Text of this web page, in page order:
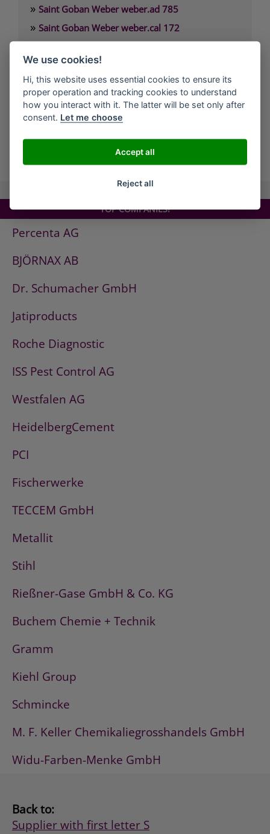
» Saint Goban Weber weber.ad 785
» Saint Goban Weber weber.cal 172
»
» Saint Goban Weber weber.cal 174 SLK
»Saint Goban Weber weber.cal 178
»Saint Goban Weber weber.cal Innensilikatfarbe
»Saint Goban Weber weber.cal Kalkfarbe
TOP COMPANIES!
Percenta AG
BJÖRNAX AB
Dr. Schumacher GmbH
Jatiproducts
Roche Diagnostic
ISS Pest Control AG
Westfalen AG
HeidelbergCement
PCI
Fischerwerke
TECCEM GmbH
Metallit
Stihl
Rießner-Gase GmbH & Co. KG
Buchem Chemie + Technik
Gramm
Kiehl Group
Schmincke
M. F. Keller Chemikaliegrosshandels GmbH
Widu-Farben-Menke GmbH
Back to:
Supplier with first letter S
We use cookies!
Hi, this website uses essential cookies to ensure its
proper operation and tracking cookies to understand
how you interact with it. The latter will be set only after
consent. Let me choose
Accept all
Reject all